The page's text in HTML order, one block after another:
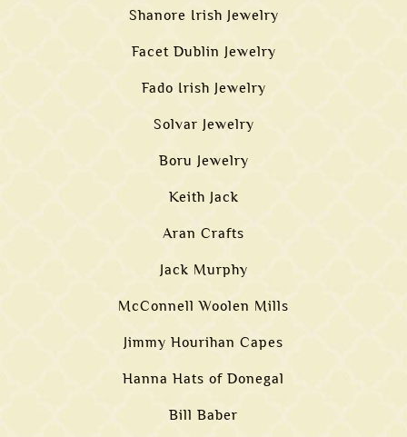
Shanore Irish Jewelry
Facet Dublin Jewelry
Fado Irish Jewelry
Solvar Jewelry
Boru Jewelry
Keith Jack
Aran Crafts
Jack Murphy
McConnell Woolen Mills
Jimmy Hourihan Capes
Hanna Hats of Donegal
Bill Baber